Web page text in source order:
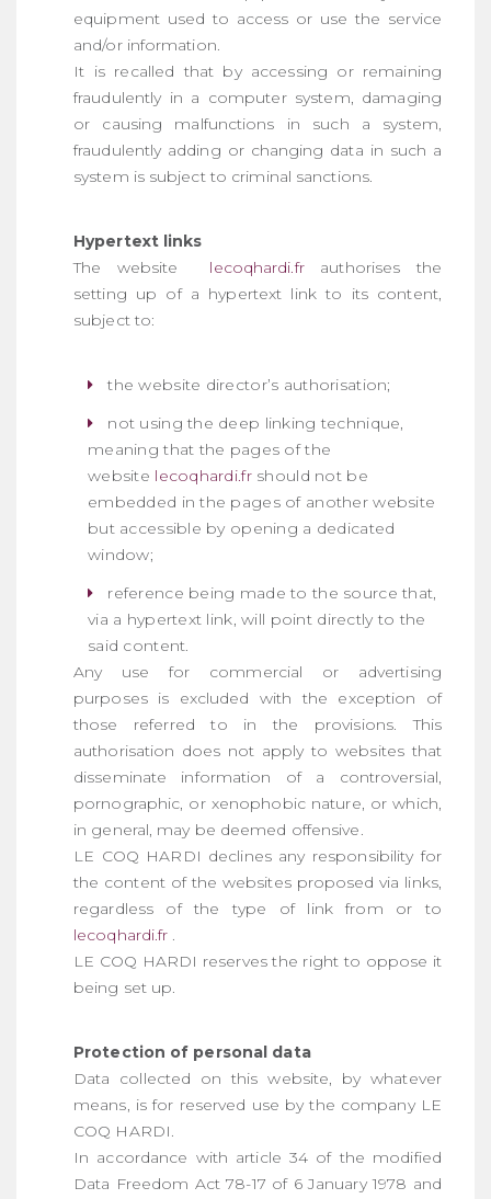
equipment used to access or use the service
and/or information.
It is recalled that by accessing or remaining
fraudulently in a computer system, damaging
or causing malfunctions in such a system,
fraudulently adding or changing data in such a
system is subject to criminal sanctions.
Hypertext links
The website lecoqhardi.frauthorises the
setting up of a hypertext link to its content,
subject to:
the website director’s authorisation;
not using the deep linking technique,
meaning that the pages of the
website lecoqhardi.frshould not be
embedded in the pages of another website
but accessible by opening a dedicated
window;
reference being made to the source that,
via a hypertext link, will point directly to the
said content.
Any use for commercial or advertising
purposes is excluded with the exception of
those referred to in the provisions. This
authorisation does not apply to websites that
disseminate information of a controversial,
pornographic, or xenophobic nature, or which,
in general, may be deemed offensive.
LE COQ HARDI declines any responsibility for
the content of the websites proposed via links,
regardless of the type of link from or to
lecoqhardi.fr .
LE COQ HARDI reserves the right to oppose it
being set up.
Protection of personal data
Data collected on this website, by whatever
means, is for reserved use by the company LE
COQ HARDI.
In accordance with article 34 of the modified
Data Freedom Act 78-17 of 6 January 1978 and